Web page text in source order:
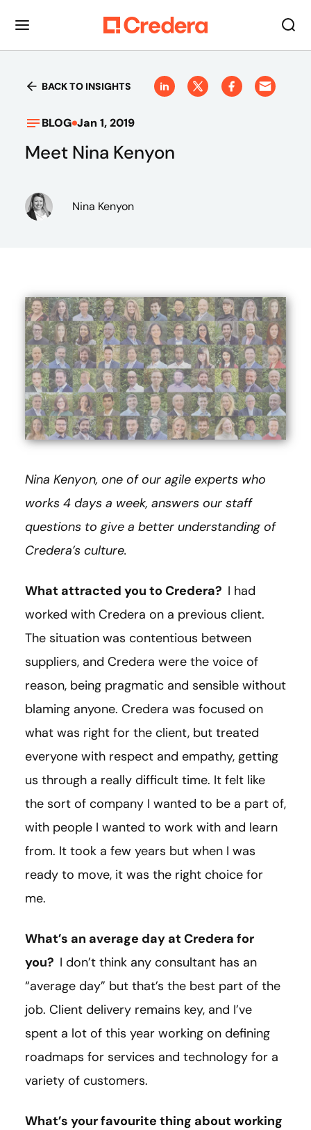
BACK TO INSIGHTS
BLOG Jan 1, 2019
Meet Nina Kenyon
Nina Kenyon
Nina Kenyon, one of our agile experts who
works 4 days a week, answers our staff
questions to give a better understanding of
Credera’s culture.
What attracted you to Credera? I had
worked with Credera on a previous client.
The situation was contentious between
suppliers, and Credera were the voice of
reason, being pragmatic and sensible without
blaming anyone. Credera was focused on
what was right for the client, but treated
everyone with respect and empathy, getting
us through a really difficult time. It felt like
the sort of company I wanted to be a part of,
with people I wanted to work with and learn
from. It took a few years but when I was
ready to move, it was the right choice for
me.
What’s an average day at Credera for
you? I don’t think any consultant has an
“average day” but that’s the best part of the
job. Client delivery remains key, and I’ve
spent a lot of this year working on defining
roadmaps for services and technology for a
variety of customers.
What’s your favourite thing about working